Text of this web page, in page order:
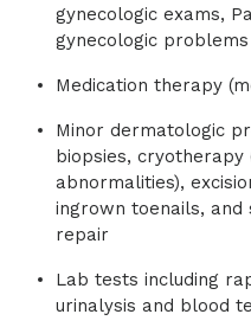
gynecologic exams,
gynecologic problems
Medication therapy
Minor dermatologic
biopsies,
abnormalities),
ingrown toenails, and
repair
Lab tests including
urinalysis and blood